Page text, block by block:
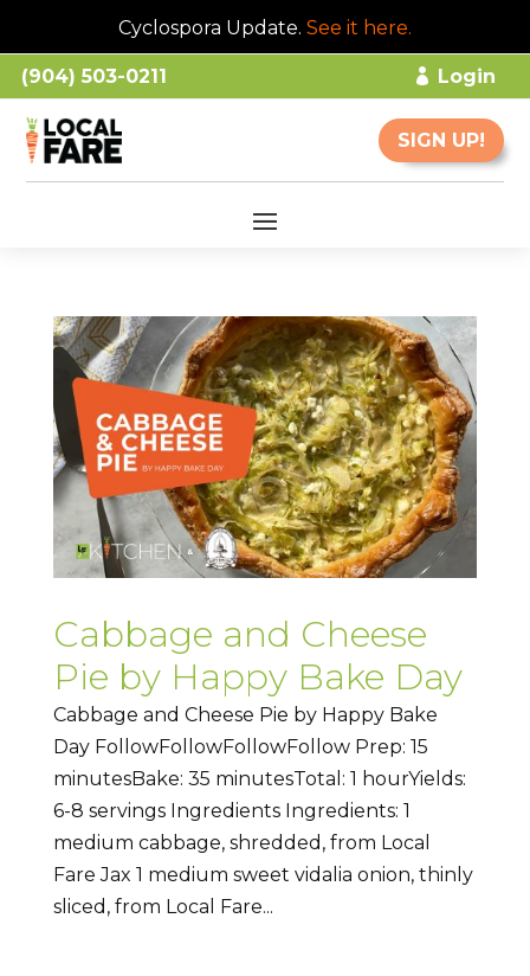
Cyclospora Update. See it here.
(904) 503-0211 Login
SIGN UP!
Cabbage and Cheese
Pie by Happy Bake Day
Cabbage and Cheese Pie by Happy Bake
Day FollowFollowFollowFollow Prep: 15
minutesBake: 35 minutesTotal: 1 hourYields:
6-8 servings Ingredients Ingredients: 1
medium cabbage, shredded, from Local
Fare Jax 1 medium sweet vidalia onion, thinly
sliced, from Local Fare...